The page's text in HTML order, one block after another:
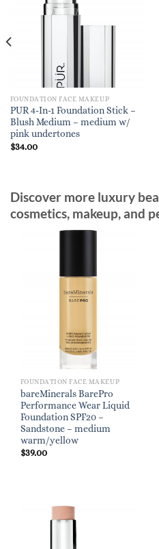
FOUNDATION FACE MAKEUP
PUR 4-In-1 Foundation Stick –
Blush Medium – medium w/
pink undertones
$34.00
Discover more luxury
cosmetics, makeup, and
FOUNDATION FACE MAKEUP
bareMinerals BarePro
Performance Wear Liquid
Foundation SPF20 –
Sandstone – medium
warm/yellow
$39.00